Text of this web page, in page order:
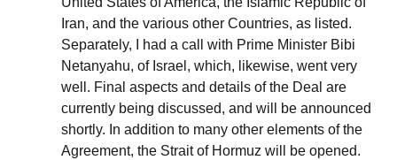
Iran, and the various other Countries, as listed.
Separately, I had a call with Prime Minister Bibi
Netanyahu, of Israel, which, likewise, went very
well. Final aspects and details of the Deal are
currently being discussed, and will be announced
shortly. In addition to many other elements of the
Agreement, the Strait of Hormuz will be opened.